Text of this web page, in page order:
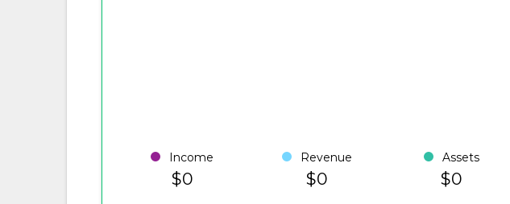
Income
$0
Revenue
$0
Assets
$0